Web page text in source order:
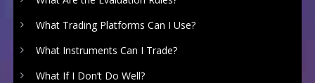
What Trading Platforms Can I Use?
What Instruments Can I Trade?
What If I Don’t Do Well?